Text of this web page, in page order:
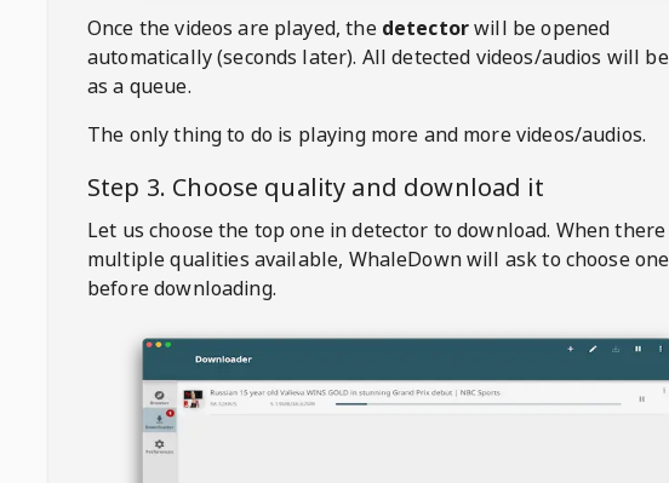
Once the videos are played, the detectorwill be opened
automatically (seconds later). All detected videos/audios will
as a queue.
The only thing to do is playing more and more videos/audios.
Step 3. Choose quality and download it
Let us choose the top one in detector to download. When
multiple qualities available, WhaleDownwill ask to choose one
before downloading.